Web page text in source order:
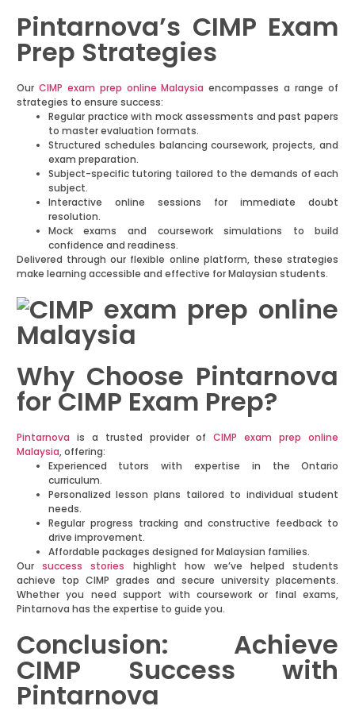
Pintarnova’s CIMP Exam
Prep Strategies
Our CIMP exam prep online Malaysia encompasses a range of
strategies to ensure success:
Regular practice with mock assessments and past papers
to master evaluation formats.
Structured schedules balancing coursework, projects, and
exam preparation.
Subject-specific tutoring tailored to the demands of each
subject.
Interactive online sessions for immediate doubt
resolution.
Mock exams and coursework simulations to build
confidence and readiness.
Delivered through our flexible online platform, these strategies
make learning accessible and effective for Malaysian students.
Why Choose Pintarnova
for CIMP Exam Prep?
Pintarnova is a trusted provider ofCIMP exam prep online
Malaysia, offering:
Experienced tutors with expertise in the Ontario
curriculum.
Personalized lesson plans tailored to individual student
needs.
Regular progress tracking and constructive feedback to
drive improvement.
Affordable packages designed for Malaysian families.
Oursuccess stories highlight how we’ve helped students
achieve top CIMP grades and secure university placements.
Whether you need support with coursework or final exams,
Pintarnova has the expertise to guide you.
Conclusion: Achieve
CIMP Success with
Pintarnova